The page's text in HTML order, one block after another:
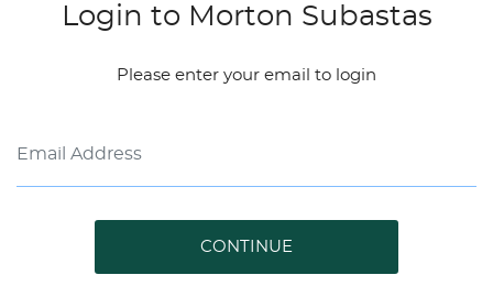
Login to Morton Subastas
Please enter your email to login
CONTINUE